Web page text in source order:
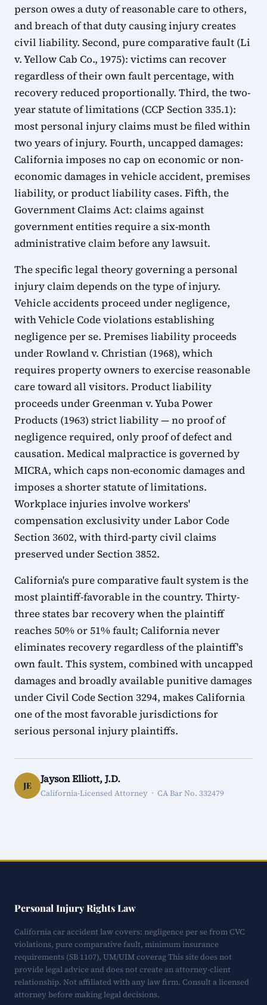
person owes a duty of reasonable care to others,
and breach of that duty causing injury creates
civil liability. Second, pure comparative fault (Li
v. Yellow Cab Co., 1975): victims can recover
regardless of their own fault percentage, with
recovery reduced proportionally. Third, the two-
year statute of limitations (CCP Section 335.1):
most personal injury claims must be filed within
two years of injury. Fourth, uncapped damages:
California imposes no cap on economic or non-
economic damages in vehicle accident, premises
liability, or product liability cases. Fifth, the
Government Claims Act: claims against
government entities require a six-month
administrative claim before any lawsuit.
The specific legal theory governing a personal
injury claim depends on the type of injury.
Vehicle accidents proceed under negligence,
with Vehicle Code violations establishing
negligence per se. Premises liability proceeds
under Rowland v. Christian (1968), which
requires property owners to exercise reasonable
care toward all visitors. Product liability
proceeds under Greenman v. Yuba Power
Products (1963) strict liability — no proof of
negligence required, only proof of defect and
causation. Medical malpractice is governed by
MICRA, which caps non-economic damages and
imposes a shorter statute of limitations.
Workplace injuries involve workers'
compensation exclusivity under Labor Code
Section 3602, with third-party civil claims
preserved under Section 3852.
California's pure comparative fault system is the
most plaintiff-favorable in the country. Thirty-
three states bar recovery when the plaintiff
reaches 50% or 51% fault; California never
eliminates recovery regardless of the plaintiff's
own fault. This system, combined with uncapped
damages and broadly available punitive damages
under Civil Code Section 3294, makes California
one of the most favorable jurisdictions for
serious personal injury plaintiffs.
JE
Jayson Elliott, J.D.
California-Licensed Attorney · CA Bar No. 332479
Personal Injury Rights Law
California car accident law covers: negligence per se from CVC
violations, pure comparative fault, minimum insurance
requirements (SB 1107), UM/UIM coverag This site does not
provide legal advice and does not create an attorney-client
relationship. Not affiliated with any law firm. Consult a licensed
attorney before making legal decisions.